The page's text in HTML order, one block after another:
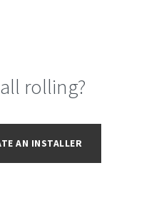
rolling?
AN INSTALLER